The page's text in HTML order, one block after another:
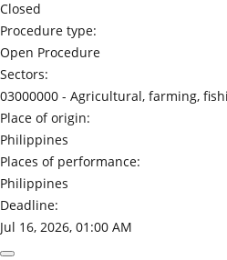
Closed
Procedure type:
Open Procedure
Sectors:
03000000 - Agricultural, farming,
Place of origin:
Philippines
Places of performance:
Philippines
Deadline:
Jul 16, 2026, 01:00 AM